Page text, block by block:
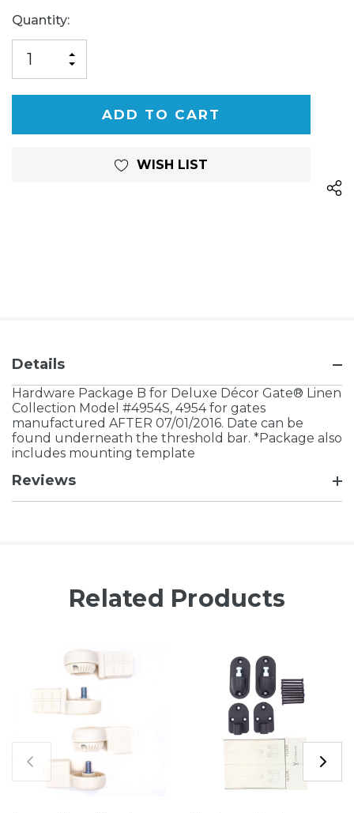
Current
Stock:
Quantity:
QUANTITY
OF
UNDEFINED
INCREASE
UNDEFINED
WISH LIST
Details
Hardware Package B for Deluxe Décor Gate® Linen
Collection Model #4954S, 4954 for gates
manufactured AFTER 07/01/2016. Date can be
found underneath the threshold bar. *Package also
includes mounting template
Reviews
Related Products